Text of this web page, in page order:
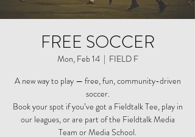
FREE SOCCER
Mon, Feb 14
  |
FIELD F
A new way to play — free, fun, community-driven
soccer.
Book your spot if you’ve got a Fieldtalk Tee, play in
our leagues, or are part of the Fieldtalk Media
Team or Media School.